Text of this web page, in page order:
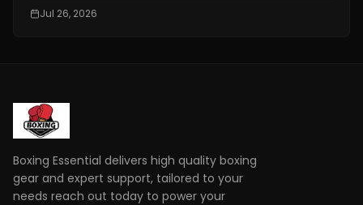
stream has become more important than ever. With
Jul 26, 2026
Boxing Essential delivers high quality boxing
gear and expert support, tailored to your
needs reach out today to power your